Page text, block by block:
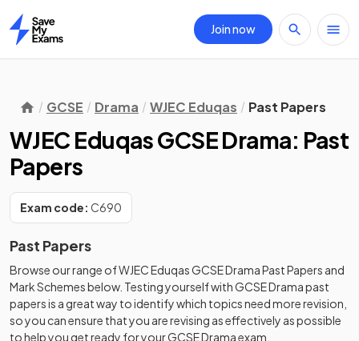
Home
Join now
GCSE Drama WJEC Eduqas Past Papers
WJEC Eduqas GCSE Drama: Past
Papers
Exam code: C690
Past Papers
Browse our range ofWJEC EduqasGCSEDramaPast Papers and
Mark Schemesbelow. Testing yourself withGCSEDramapast
papersis a great way to identify which topics need more revision,
so you can ensure that you are revising as effectively as possible
to help you get ready for yourGCSEDramaexam.